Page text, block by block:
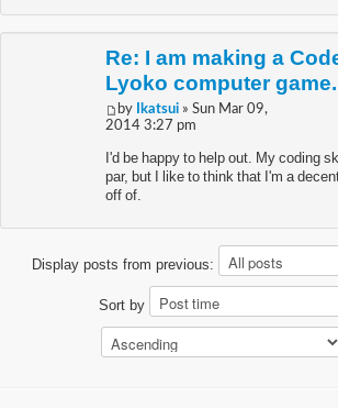
Re: I am making a
Lyoko computer game.
by Ikatsui» Sun Mar 09,
2014 3:27 pm
I'd be happy to help out. My coding
par, but I like to think that I'm a
off of.
Display posts from previous:
Sort by